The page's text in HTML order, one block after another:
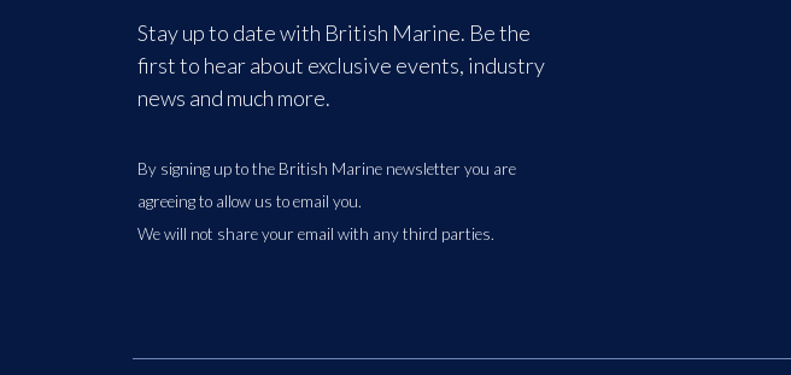
Stay up to date with British Marine. Be the
first to hear about exclusive events, industry
news and much more.
By signing up to the British Marine newsletter you are
agreeing to allow us to email you.
We will not share your email with any third parties.